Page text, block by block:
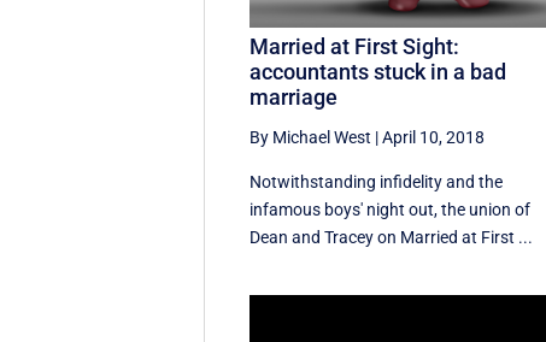
Married at First Sight:
accountants stuck in a bad
marriage
By Michael West |April 10, 2018
Notwithstanding infidelity and the
infamous boys' night out, the union of
Dean and Tracey on Married at First ...